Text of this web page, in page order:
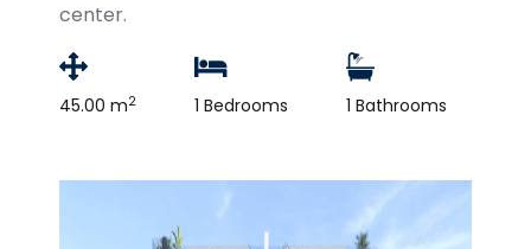
center.
45.00 m2 1 Bedrooms 1 Bathrooms